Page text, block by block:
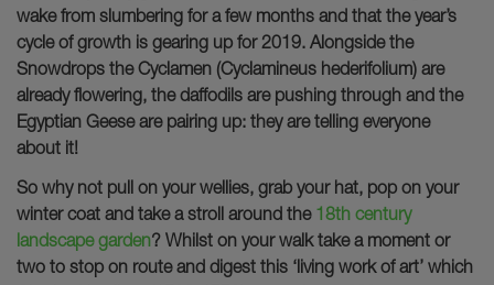
wake from slumbering for a few months and that the year’s
cycle of growth is gearing up for 2019. Alongside the
Snowdrops the Cyclamen (Cyclamineus hederifolium) are
already flowering, the daffodils are pushing through and the
Egyptian Geese are pairing up: they are telling everyone
about it!
So why not pull on your wellies, grab your hat, pop on your
winter coat and take a stroll around the 18th century
landscape garden? Whilst on your walk take a moment or
two to stop on route and digest this ‘living work of art’ which